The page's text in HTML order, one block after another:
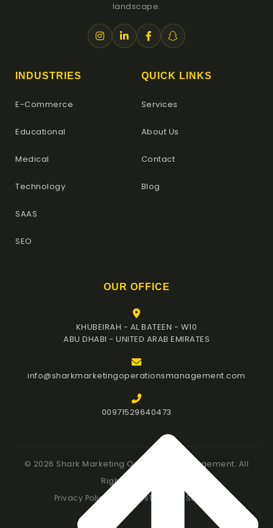
landscape.
INDUSTRIES
E-Commerce
Educational
Medical
Technology
SAAS
SEO
QUICK LINKS
Services
About Us
Contact
Blog
OUR OFFICE
KHUBEIRAH - AL BATEEN - W10
ABU DHABI - UNITED ARAB EMIRATES
info@sharkmarketingoperationsmanagement.com
00971529640473
© 2026 Shark Marketing Operations Management. All
Rights Reserved.
Privacy Policy Our TermsTerms of Services